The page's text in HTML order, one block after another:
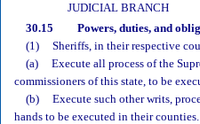
JUDICIAL BRANCH
30.15 Powers, duties, and
(1)
Sheriffs, in their respective
(a)
Execute all process of the
commissioners of this state, to be
(b)
Execute such other writs,
hands to be executed in their counties.